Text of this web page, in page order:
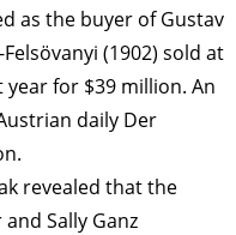
as the buyer of Gustav
(1902) sold at
year for $39 million. An
daily Der
revealed that the
Sally Ganz